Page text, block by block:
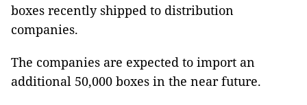
boxes recently shipped to distribution
companies.
The companies are expected to import an
additional 50,000 boxes in the near future.